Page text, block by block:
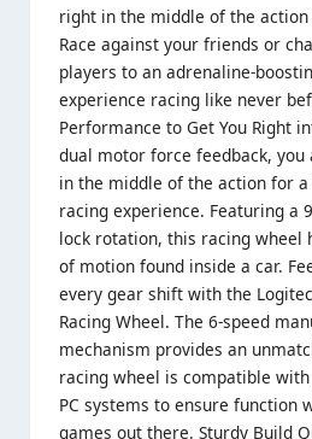
right in the middle of the
Race against your friends or
players to an adrenaline-
experience racing like never
Performance to Get You Right
dual motor force feedback,
in the middle of the action for
racing experience. Featuring a
lock rotation, this racing wheel
of motion found inside a car.
every gear shift with the
Racing Wheel. The 6-speed
mechanism provides an
racing wheel is compatible
PC systems to ensure function
games out there. Sturdy Build